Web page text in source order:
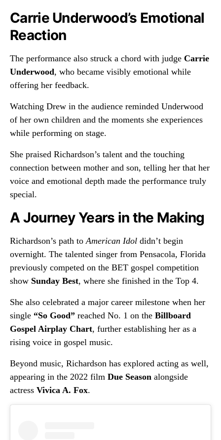
Carrie Underwood’s Emotional
Reaction
The performance also struck a chord with judge Carrie
Underwood, who became visibly emotional while
offering her feedback.
Watching Drew in the audience reminded Underwood
of her own children and the moments she experiences
while performing on stage.
She praised Richardson’s talent and the touching
connection between mother and son, telling her that her
voice and emotional depth made the performance truly
special.
A Journey Years in the Making
Richardson’s path toAmerican Idol didn’t begin
overnight. The talented singer from Pensacola, Florida
previously competed on the BET gospel competition
show Sunday Best, where she finished in the Top 4.
She also celebrated a major career milestone when her
single “So Good” reached No. 1 on the Billboard
Gospel Airplay Chart, further establishing her as a
rising voice in gospel music.
Beyond music, Richardson has explored acting as well,
appearing in the 2022 film Due Season alongside
actress Vivica A. Fox.